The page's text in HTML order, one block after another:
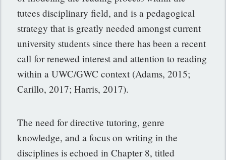
tutees disciplinary field, and is a pedagogical
strategy that is greatly needed amongst current
university students since there has been a recent
call for renewed interest and attention to reading
within a UWC/GWC context (Adams, 2015;
Carillo, 2017; Harris, 2017).
The need for directive tutoring, genre
knowledge, and a focus on writing in the
disciplines is echoed in Chapter 8, titled